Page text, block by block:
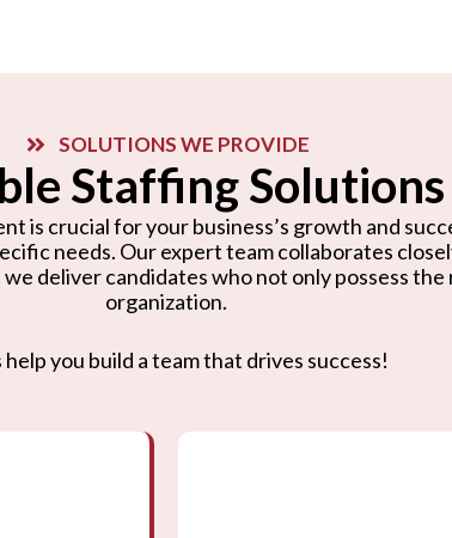
SOLUTIONS WE PROVIDE
Staffing Solutions
is crucial for your business’s growth and
needs. Our expert team collaborates
deliver candidates who not only possess
organization.
help you build a team that drives success!